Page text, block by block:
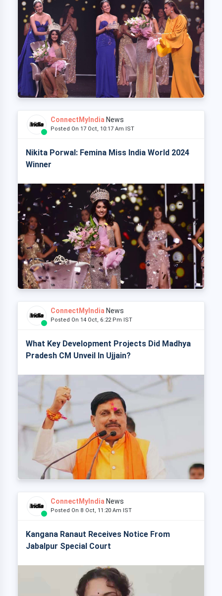
ConnectMyIndia News
Posted On 17 Oct, 10:17 Am IST
Nikita Porwal: Femina Miss India World 2024
Winner
ConnectMyIndia News
Posted On 14 Oct, 6:22 Pm IST
What Key Development Projects Did Madhya
Pradesh CM Unveil In Ujjain?
ConnectMyIndia News
Posted On 8 Oct, 11:20 Am IST
Kangana Ranaut Receives Notice From
Jabalpur Special Court